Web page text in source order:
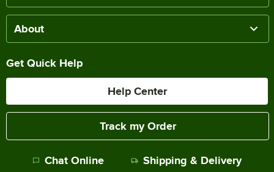
About
Get Quick Help
Help Center
Track my Order
Chat Online Shipping & Delivery